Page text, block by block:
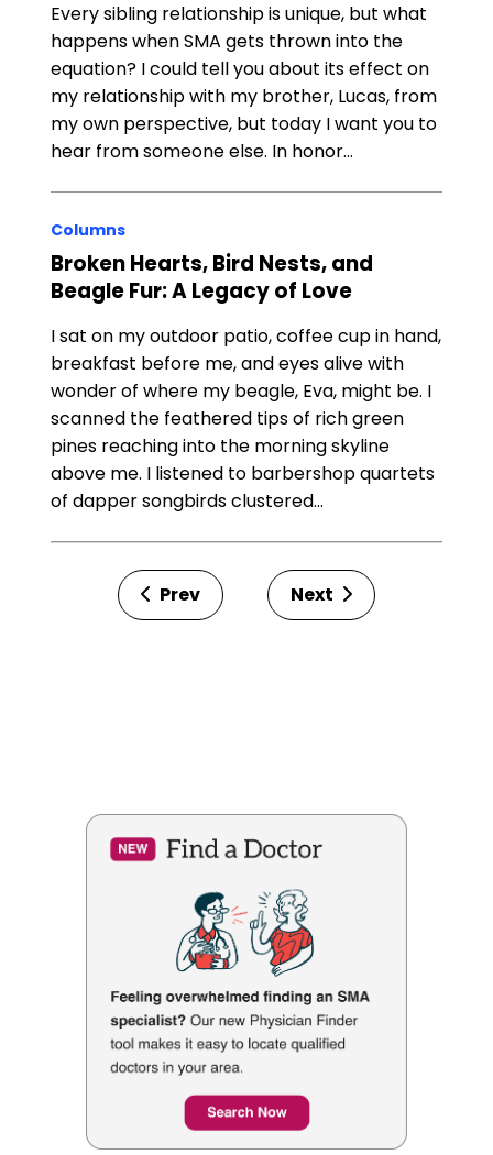
Every sibling relationship is unique, but what
happens when SMA gets thrown into the
equation? I could tell you about its effect on
my relationship with my brother, Lucas, from
my own perspective, but today I want you to
hear from someone else. In honor…
Columns
Broken Hearts, Bird Nests, and
Beagle Fur: A Legacy of Love
I sat on my outdoor patio, coffee cup in hand,
breakfast before me, and eyes alive with
wonder of where my beagle, Eva, might be. I
scanned the feathered tips of rich green
pines reaching into the morning skyline
above me. I listened to barbershop quartets
of dapper songbirds clustered…
Prev Next